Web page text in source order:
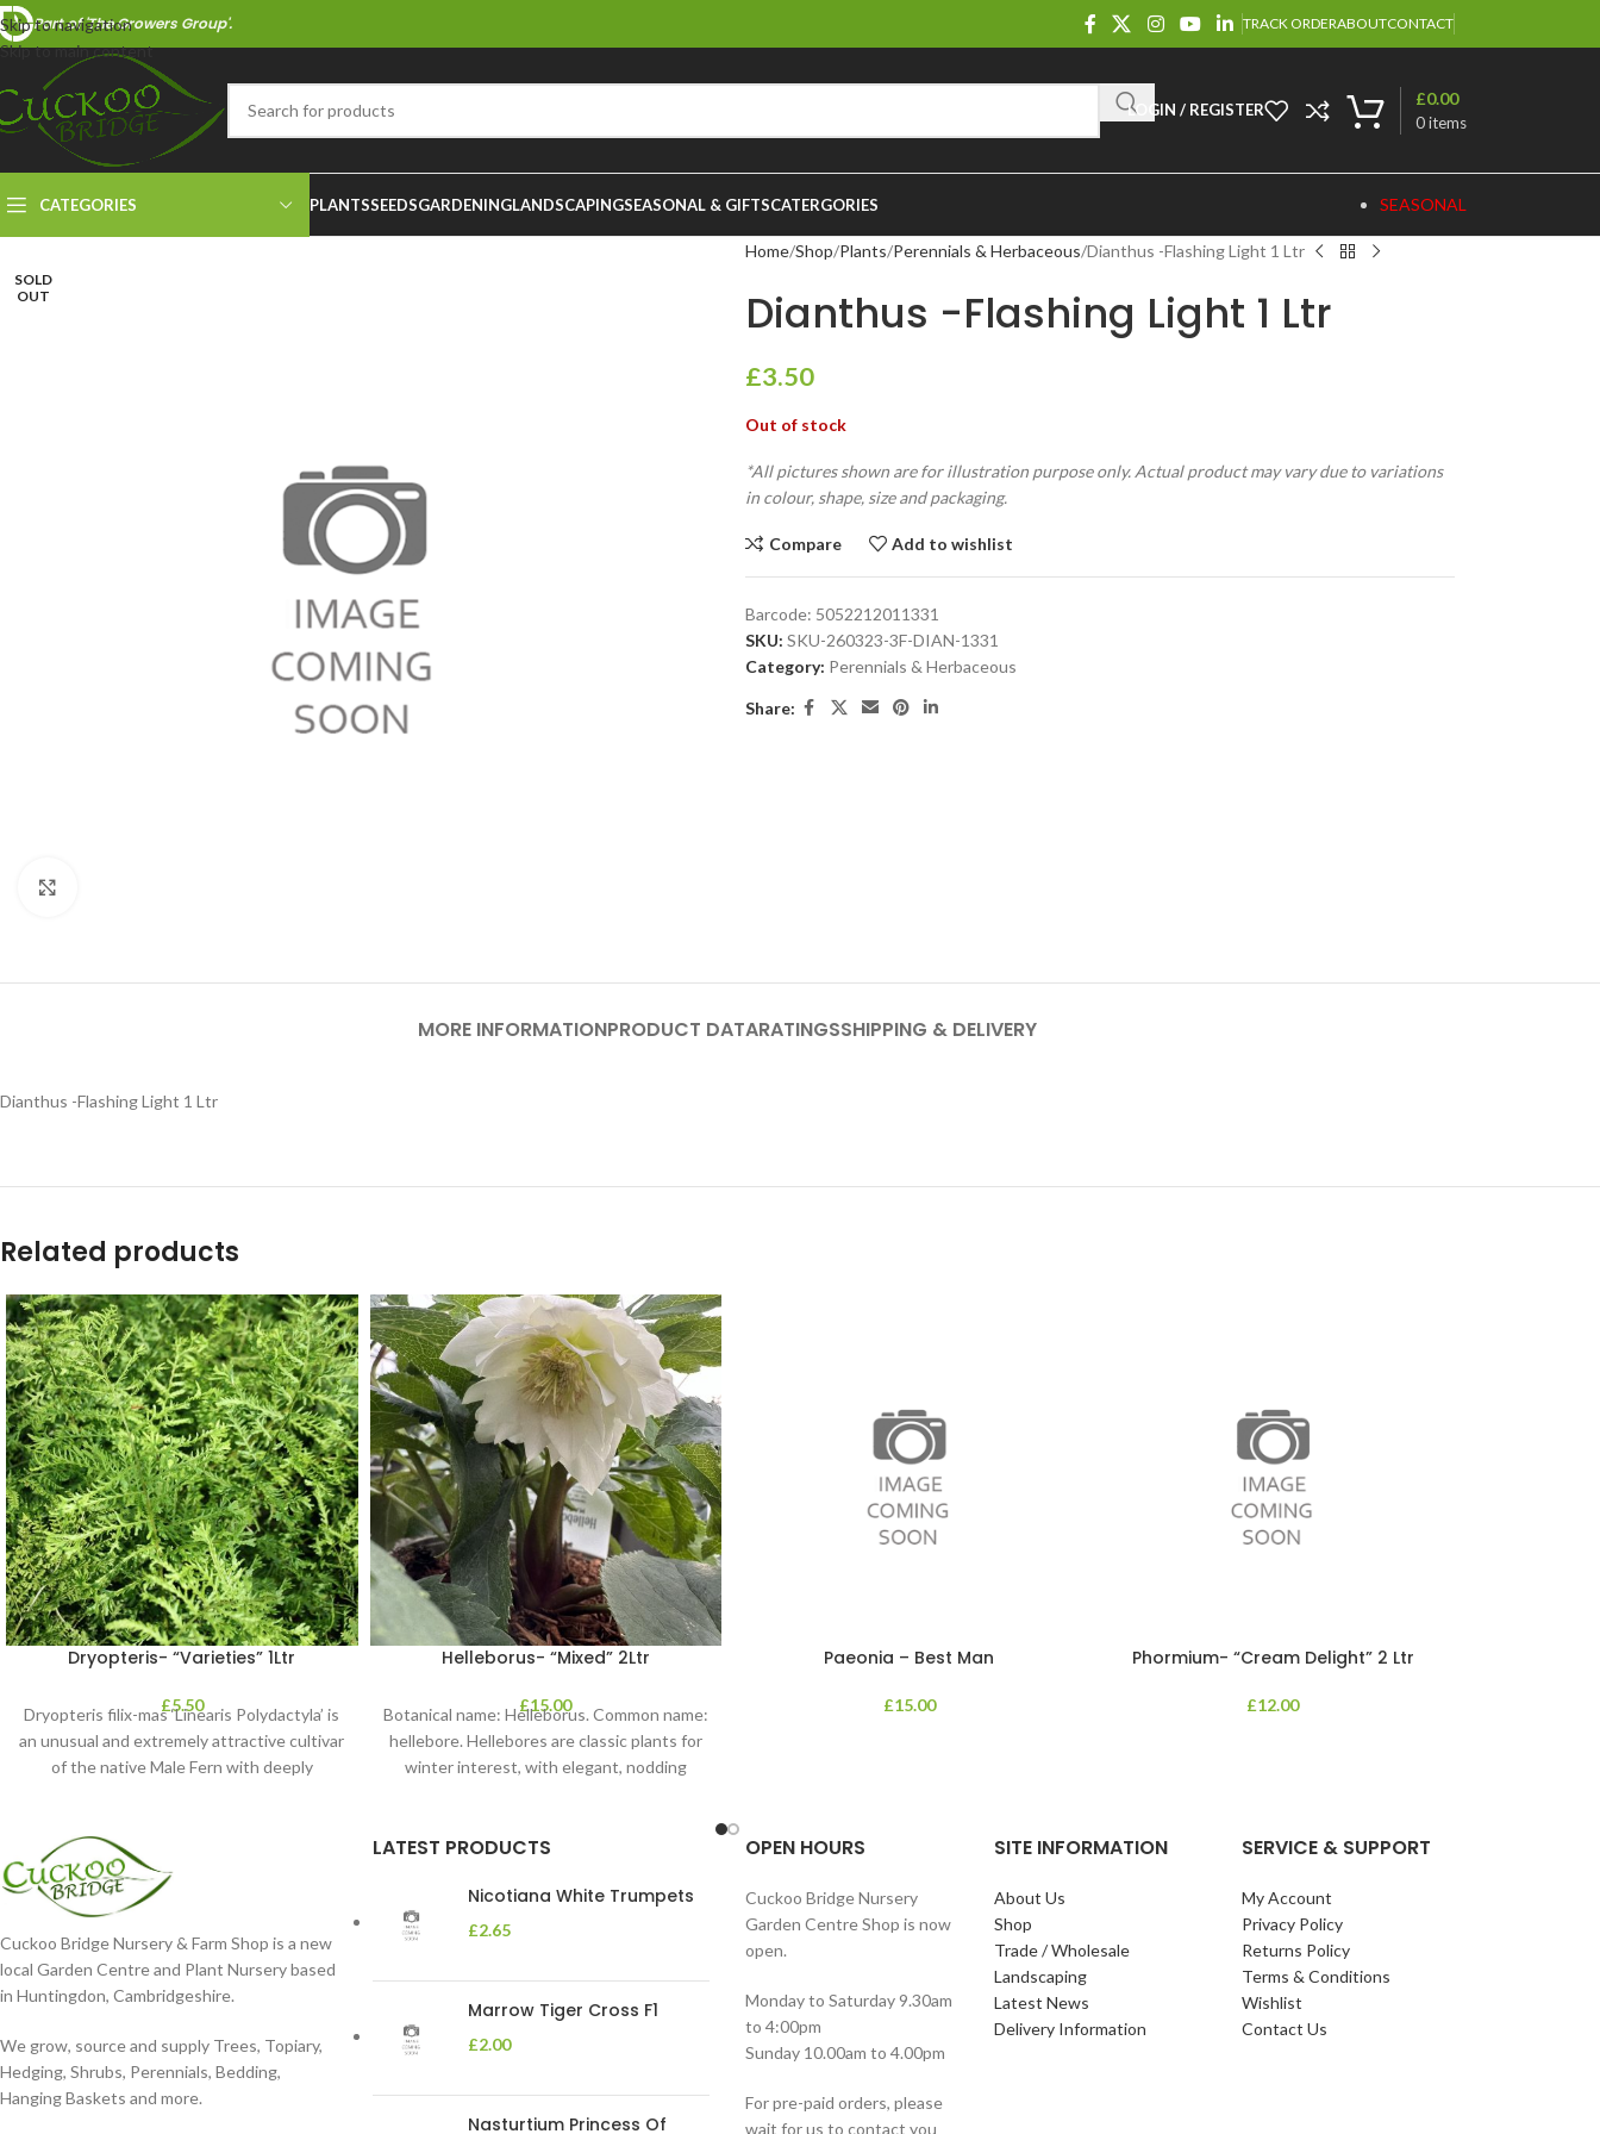
Skip to navigation
Skip to main content
Part of 'The Growers Group'. TRACK ORDERABOUTCONTACT
LOGIN / REGISTER
0items
£0.00
CATEGORIES PLANTSSEEDSGARDENINGLANDSCAPINGSEASONAL & GIFTSCATERGORIES SEASONAL
SOLD
OUT
Home Shop Plants Perennials & Herbaceous Dianthus -Flashing Light 1 Ltr
Dianthus -Flashing Light 1 Ltr
£3.50
Out of stock
*All pictures shown are for illustration purpose only. Actual product may vary due to variations
in colour, shape, size and packaging.
Compare Add to wishlist
Barcode: 5052212011331
SKU: SKU-260323-3F-DIAN-1331
Category: Perennials & Herbaceous
Share:
MORE INFORMATIONPRODUCT DATARATINGSSHIPPING & DELIVERY
Dianthus -Flashing Light 1 Ltr
Related products
Dryopteris- “Varieties” 1Ltr
£5.50
Dryopteris filix-mas ‘Linearis Polydactyla’ is
an unusual and extremely attractive cultivar
of the native Male Fern with deeply
Helleborus- “Mixed” 2Ltr
£15.00
Botanical name: Helleborus. Common name:
hellebore. Hellebores are classic plants for
winter interest, with elegant, nodding
Paeonia – Best Man
£15.00
Phormium- “Cream Delight” 2 Ltr
£12.00
Cuckoo Bridge Nursery & Farm Shop is a new
local Garden Centre and Plant Nursery based
in Huntingdon, Cambridgeshire.
We grow, source and supply Trees, Topiary,
Hedging, Shrubs, Perennials, Bedding,
Hanging Baskets and more.
LATEST PRODUCTS
Nicotiana White Trumpets
£2.65
Marrow Tiger Cross F1
£2.00
Nasturtium Princess Of
OPEN HOURS
Cuckoo Bridge Nursery
Garden Centre Shop is now
open.
Monday to Saturday 9.30am
to 4:00pm
Sunday 10.00am to 4.00pm
For pre-paid orders, please
wait for us to contact you
SITE INFORMATION
About Us
Shop
Trade / Wholesale
Landscaping
Latest News
Delivery Information
SERVICE & SUPPORT
My Account
Privacy Policy
Returns Policy
Terms & Conditions
Wishlist
Contact Us